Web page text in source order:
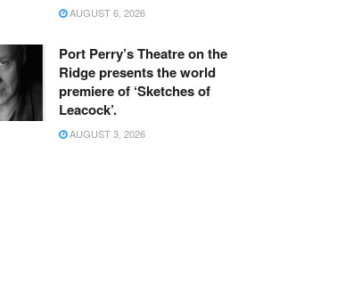
AUGUST 6, 2026
Port Perry’s Theatre on the
Ridge presents the world
premiere of ‘Sketches of
Leacock’.
AUGUST 3, 2026